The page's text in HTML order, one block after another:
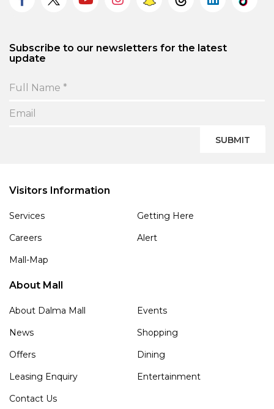
Subscribe to our newsletters for the latest
update
SUBMIT
Visitors Information
Services
Getting Here
Careers
Alert
Mall-Map
About Mall
About Dalma Mall
Events
News
Shopping
Offers
Dining
Leasing Enquiry
Entertainment
Contact Us